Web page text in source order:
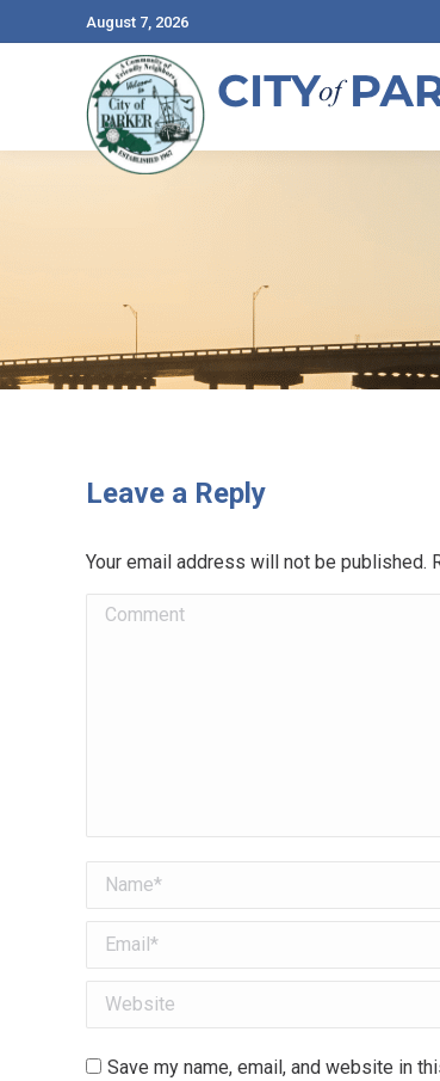
August 7, 2026
Leave a Reply
Your email address will not be published.
Comment
Name *
Email *
Website
Save my name, email, and website in